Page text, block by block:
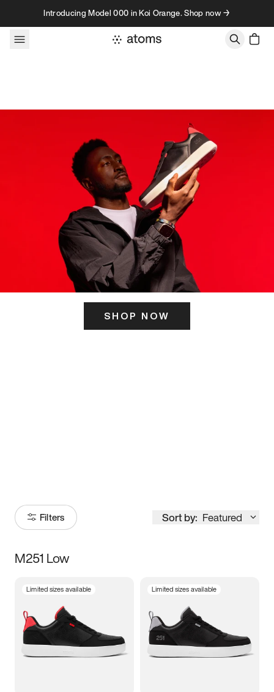
Skip to contentIntroducing Model 000 in Koi Orange. Shop now →
SHOP NOW
Filters Sort by: Featured
Size
3.5 4 4.5
5.5 6 6.5 7
M251 Low
Limited sizes available Limited sizes available